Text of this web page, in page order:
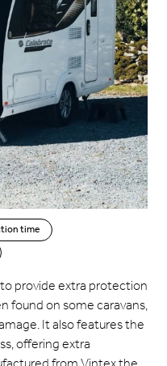
time
provide extra protection
found on some caravans,
It also features the
offering extra